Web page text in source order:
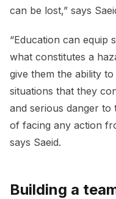
can be lost,” says
“Education can equip
what constitutes a
give them the ability
situations that they
and serious danger
of facing any action
says Saeid.
Building a